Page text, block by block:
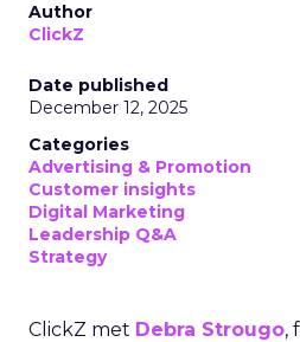
Author
ClickZ
Date published
December 12, 2025
Categories
Advertising & Promotion
Customer insights
Digital Marketing
Leadership Q&A
Strategy
ClickZ met Debra Strougo,